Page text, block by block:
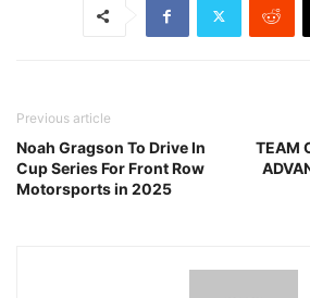
Previous article
Noah Gragson To Drive In
Cup Series For Front Row
Motorsports in 2025
TEAM